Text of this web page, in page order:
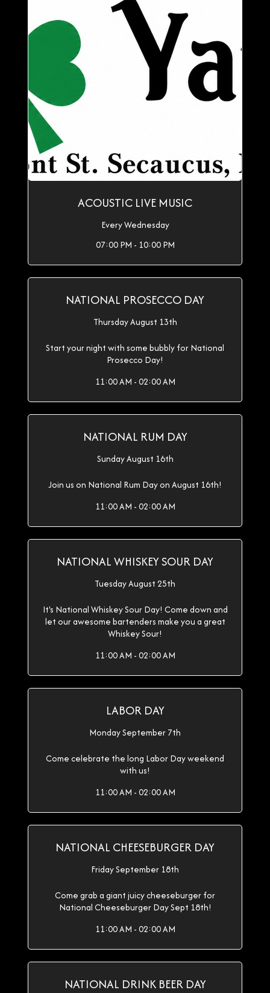
ACOUSTIC LIVE MUSIC
Every Wednesday
07:00 PM - 10:00 PM
NATIONAL PROSECCO DAY
Thursday August 13th
Start your night with some bubbly for National
Prosecco Day!
11:00 AM - 02:00 AM
NATIONAL RUM DAY
Sunday August 16th
Join us on National Rum Day on August 16th!
11:00 AM - 02:00 AM
NATIONAL WHISKEY SOUR DAY
Tuesday August 25th
It's National Whiskey Sour Day! Come down and
let our awesome bartenders make you a great
Whiskey Sour!
11:00 AM - 02:00 AM
LABOR DAY
Monday September 7th
Come celebrate the long Labor Day weekend
with us!
11:00 AM - 02:00 AM
NATIONAL CHEESEBURGER DAY
Friday September 18th
Come grab a giant juicy cheeseburger for
National Cheeseburger Day Sept 18th!
11:00 AM - 02:00 AM
NATIONAL DRINK BEER DAY